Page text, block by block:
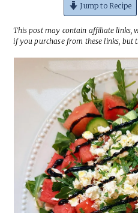
Jump to Recipe
This post may contain affiliate links,
if you purchase from these links, but